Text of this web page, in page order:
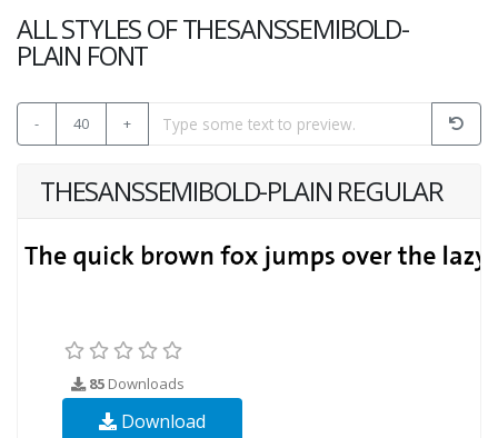
ALL STYLES OF THESANSSEMIBOLD-
PLAIN FONT
- 40 +
THESANSSEMIBOLD-PLAIN REGULAR
85 Downloads
Download